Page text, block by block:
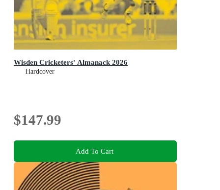
Wisden Cricketers' Almanack 2026
Hardcover
$147.99
Add To Cart